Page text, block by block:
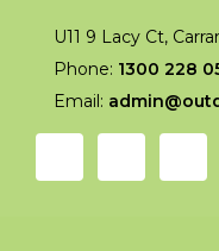
U11 9 Lacy Ct,
Phone: 1300 228
Email: